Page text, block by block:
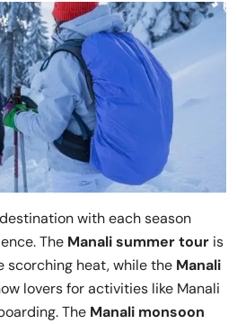
with each season
The Manali summer tour is
scorching heat, while the Manali
lovers for activities like Manali
The Manali monsoon